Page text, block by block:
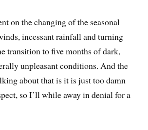
on the changing of the seasonal
incessant rainfall and turning
transition to five months of dark,
unpleasant conditions. And the
about that is it is just too damn
so I’ll while away in denial for a